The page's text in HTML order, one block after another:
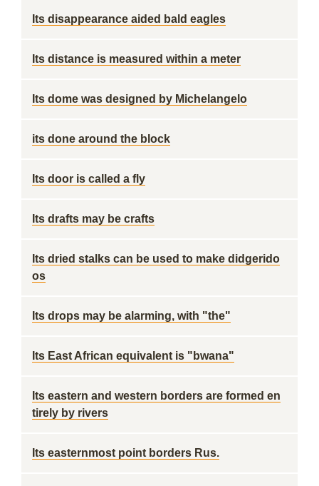
Its disappearance aided bald eagles
Its distance is measured within a meter
Its dome was designed by Michelangelo
its done around the block
Its door is called a fly
Its drafts may be crafts
Its dried stalks can be used to make didgerido
os
Its drops may be alarming, with "the"
Its East African equivalent is "bwana"
Its eastern and western borders are formed en
tirely by rivers
Its easternmost point borders Rus.